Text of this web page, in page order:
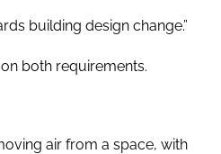
building design change.”
both requirements.
air from a space, with